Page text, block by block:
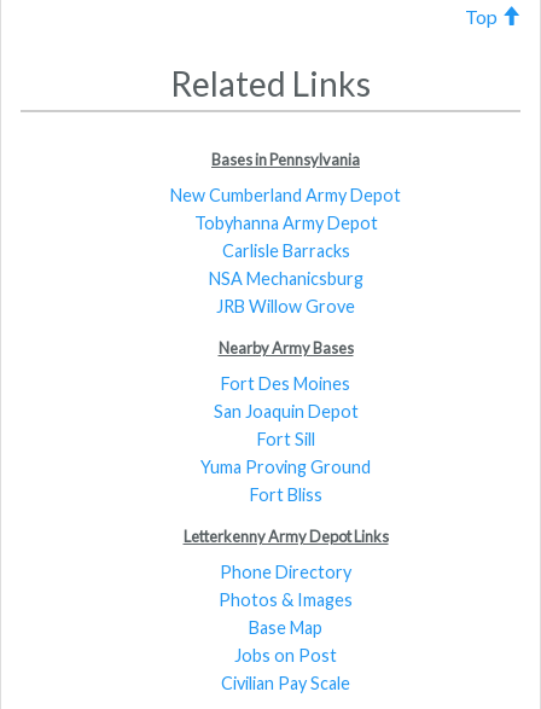
Top
Related Links
Bases in Pennsylvania
New Cumberland Army Depot
Tobyhanna Army Depot
Carlisle Barracks
NSA Mechanicsburg
JRB Willow Grove
Nearby Army Bases
Fort Des Moines
San Joaquin Depot
Fort Sill
Yuma Proving Ground
Fort Bliss
Letterkenny Army Depot Links
Phone Directory
Photos & Images
Base Map
Jobs on Post
Civilian Pay Scale